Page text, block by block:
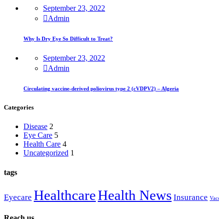
September 23, 2022
Admin
Why Is Dry Eye So Difficult to Treat?
September 23, 2022
Admin
Circulating vaccine-derived poliovirus type 2 (cVDPV2) – Algeria
Categories
Disease 2
Eye Care 5
Health Care 4
Uncategorized 1
tags
Eyecare HealthcareHealth News Insurance